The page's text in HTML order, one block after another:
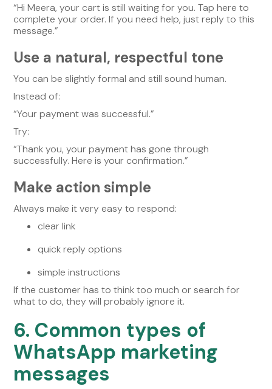
“Hi Meera, your cart is still waiting for you. Tap here to
complete your order. If you need help, just reply to this
message.”
Use a natural, respectful tone
You can be slightly formal and still sound human.
Instead of:
“Your payment was successful.”
Try:
“Thank you, your payment has gone through
successfully. Here is your confirmation.”
Make action simple
Always make it very easy to respond:
clear link
quick reply options
simple instructions
If the customer has to think too much or search for
what to do, they will probably ignore it.
6. Common types of
WhatsApp marketing
messages